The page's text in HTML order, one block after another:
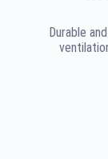
Durable